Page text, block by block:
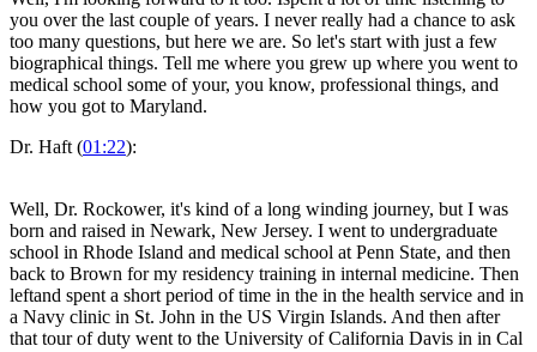
you over the last couple of years. I never really had a chance to ask
too many questions, but here we are. So let's start with just a few
biographical things. Tell me where you grew up where you went to
medical school some of your, you know, professional things, and
how you got to Maryland.
Dr. Haft (01:22):
Well, Dr. Rockower, it's kind of a long winding journey, but I was
born and raised in Newark, New Jersey. I went to undergraduate
school in Rhode Island and medical school at Penn State, and then
back to Brown for my residency training in internal medicine. Then
leftand spent a short period of time in the in the health service and in
a Navy clinic in St. John in the US Virgin Islands. And then after
that tour of duty went to the University of California Davis in in Cal